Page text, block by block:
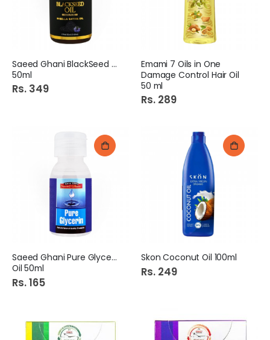
Saeed Ghani BlackSeed Oil
50ml
Rs. 349
Emami 7 Oils in One
Damage Control Hair Oil
50 ml
Rs. 289
Saeed Ghani Pure Glycerin
Oil 50ml
Rs. 165
Skon Coconut Oil 100ml
Rs. 249